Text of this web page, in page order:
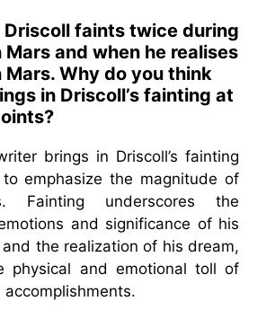
Driscoll faints twice during
Mars and when he realises
Mars. Why do you think
in Driscoll’s fainting at
brings in Driscoll’s fainting
emphasize the magnitude of
Fainting underscores the
and significance of his
the realization of his dream,
physical and emotional toll of